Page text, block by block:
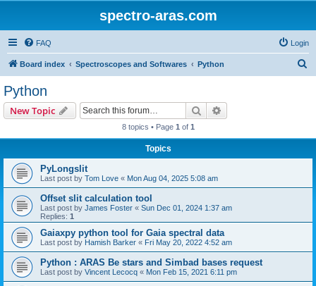
spectro-aras.com
FAQ Login
Board index Spectroscopes and Softwares Python
Python
New Topic Search
8 topics • Page 1 of 1
Topics
PyLongslit
Last post by Tom Love « Mon Aug 04, 2025 5:08 am
Offset slit calculation tool
Last post by James Foster « Sun Dec 01, 2024 1:37 am
Replies: 1
Gaiaxpy python tool for Gaia spectral data
Last post by Hamish Barker « Fri May 20, 2022 4:52 am
Python : ARAS Be stars and Simbad bases request
Last post by Vincent Lecocq « Mon Feb 15, 2021 6:11 pm